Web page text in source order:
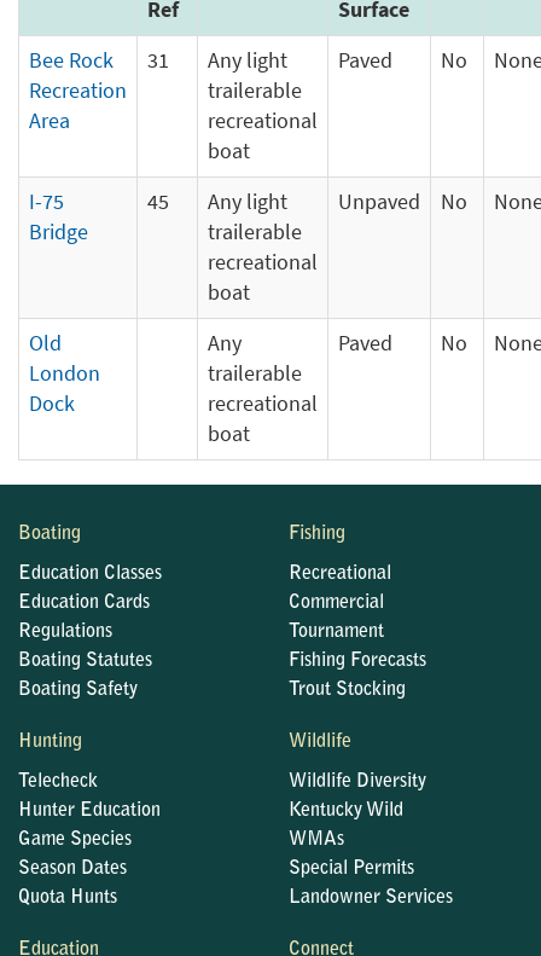
Ref
Surface
Bee Rock
Recreation
Area
31
Any light
trailerable
recreational
boat
Paved No
I-75
Bridge
45
Any light
trailerable
recreational
boat
Unpaved No
Old
London
Dock
Any
trailerable
recreational
boat
Paved No
Boating
Education Classes
Education Cards
Regulations
Boating Statutes
Boating Safety
Fishing
Recreational
Commercial
Tournament
Fishing Forecasts
Trout Stocking
Hunting
Telecheck
Hunter Education
Game Species
Season Dates
Quota Hunts
Wildlife
Wildlife Diversity
Kentucky Wild
WMAs
Special Permits
Landowner Services
Education Connect